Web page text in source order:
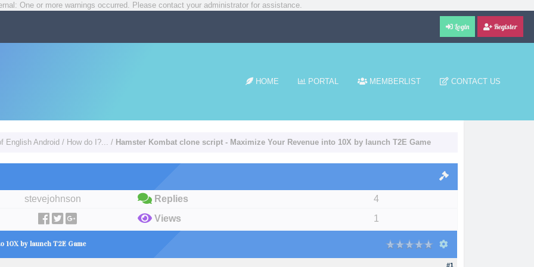
One or more warnings occurred. Please contact your administrator for assistance.
Login Register
HOME PORTAL MEMBERLIST CONTACT US
English Android / How do I?... / Hamster Kombat clone script - Maximize Your Revenue into 10X by launch T2E Game
stevejohnson Replies
4
Views 1
10X by launch T2E Game
#1